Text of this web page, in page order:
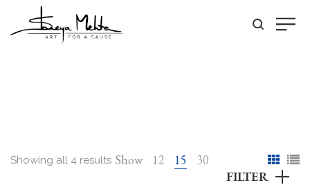
Showing all 4 results Show 12 15
30
FILTER